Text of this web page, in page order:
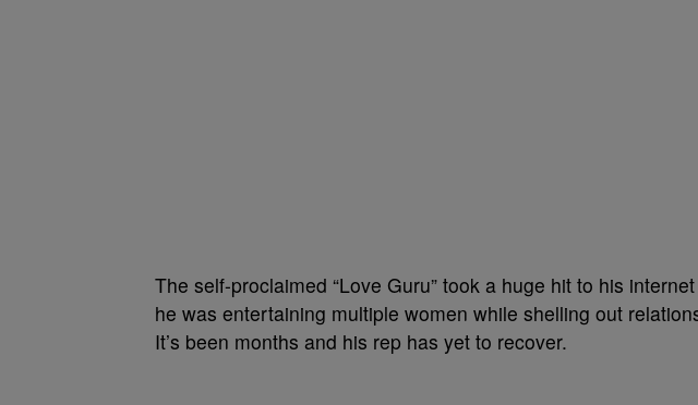
The self-proclaimed “Love Guru” took a huge hit to his
he was entertaining multiple women while shelling out
It’s been months and his rep has yet to recover.